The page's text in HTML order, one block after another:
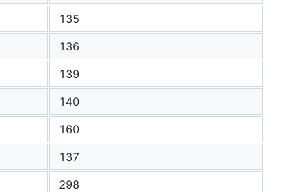
135
136
139
140
160
137
298